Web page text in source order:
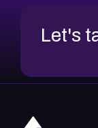
Let's